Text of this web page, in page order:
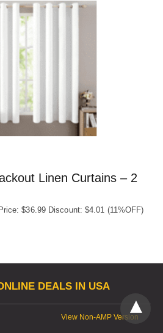
Linen Curtains – 2
$36.99 Discount: $4.01 (11%OFF)
DEALS IN USA
View Non-AMP Version